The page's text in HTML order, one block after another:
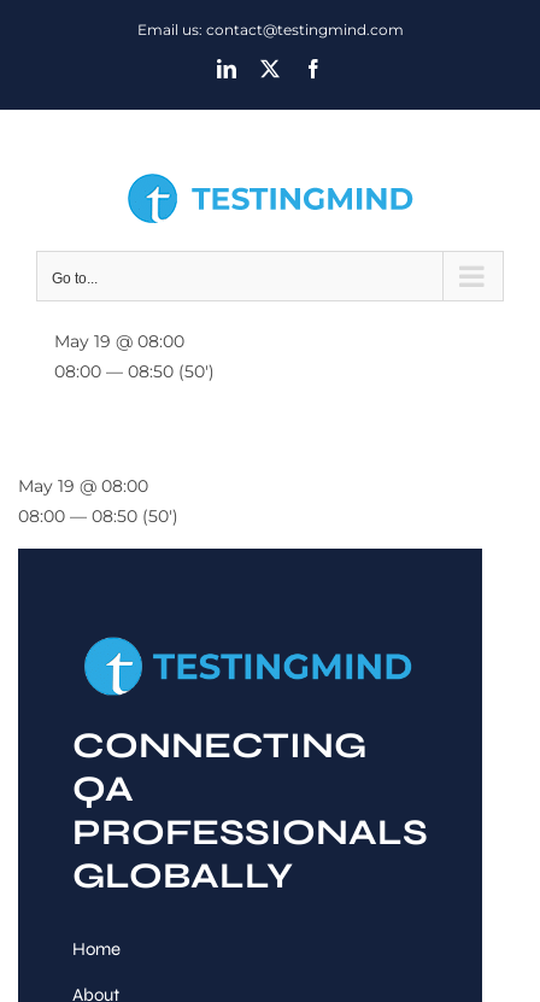
Email us: contact@testingmind.com
LinkedIn
Go to...
May 19 @ 08:00
08:00 — 08:50 (50′)
CONNECTING
QA
PROFESSIONALS
GLOBALLY
Home
About
May 19 @ 08:00
08:00 — 08:50 (50′)